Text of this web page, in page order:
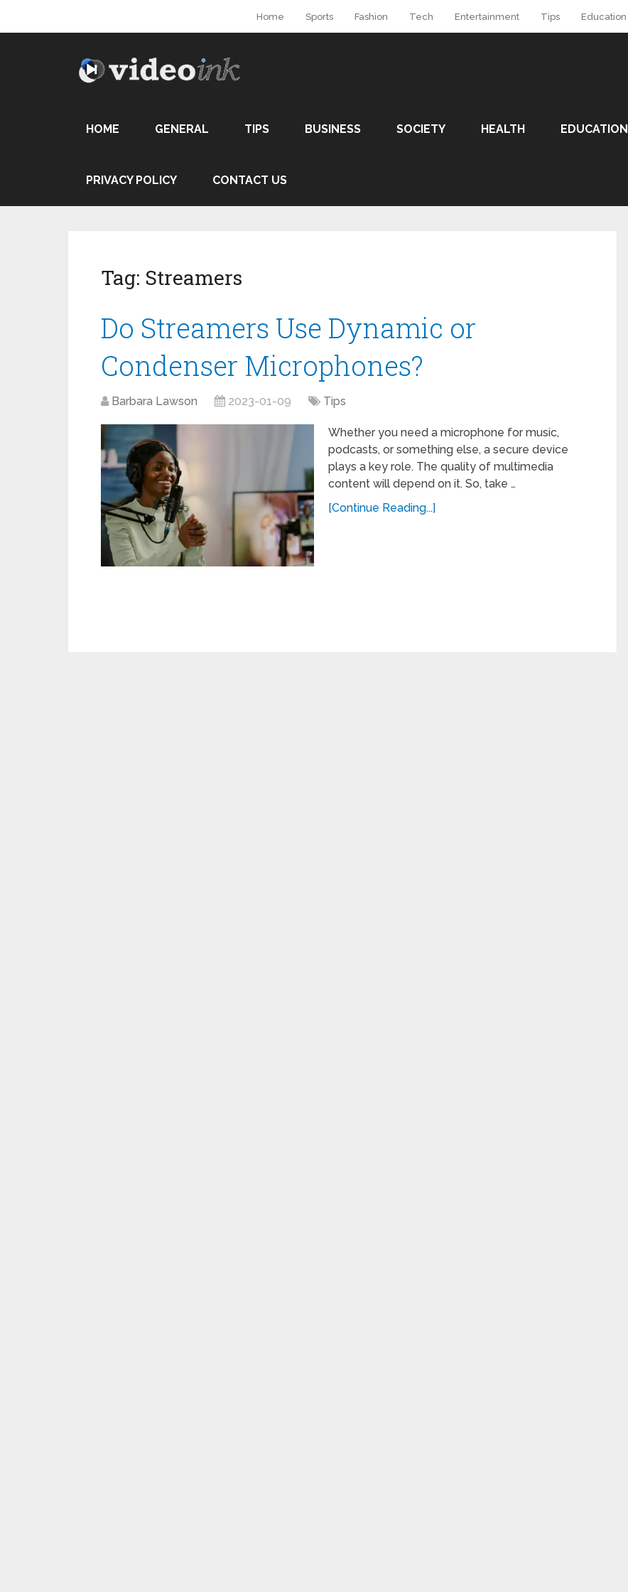
Home Sports Fashion Tech Entertainment Tips Education
HOME GENERAL TIPS BUSINESS SOCIETY HEALTH EDUCATION
PRIVACY POLICY CONTACT US
Tag: Streamers
Do Streamers Use Dynamic or
Condenser Microphones?
Barbara Lawson 2023-01-09 Tips
Whether you need a microphone for music,
podcasts, or something else, a secure device
plays a key role. The quality of multimedia
content will depend on it. So, take …
[Continue Reading...]